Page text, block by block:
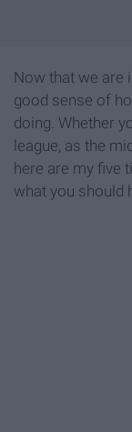
Now that we are
good sense of
doing. Whether
league, as the
here are my five
what you should